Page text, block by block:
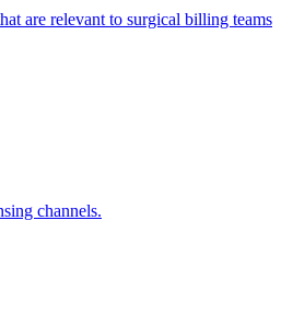
are relevant to surgical billing teams
channels.